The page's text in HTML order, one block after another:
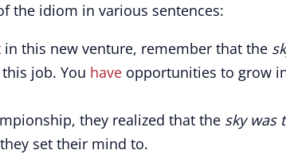
the idiom in various sentences:
in this new venture, remember that the
job. You have opportunities to grow
they realized that the sky was
set their mind to.